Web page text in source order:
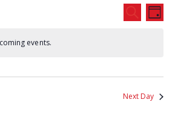
Events
Search
SEARCH
DAY
events.
Next Day